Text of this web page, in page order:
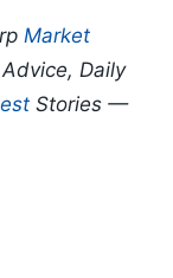
Market
Advice, Daily
Stories —